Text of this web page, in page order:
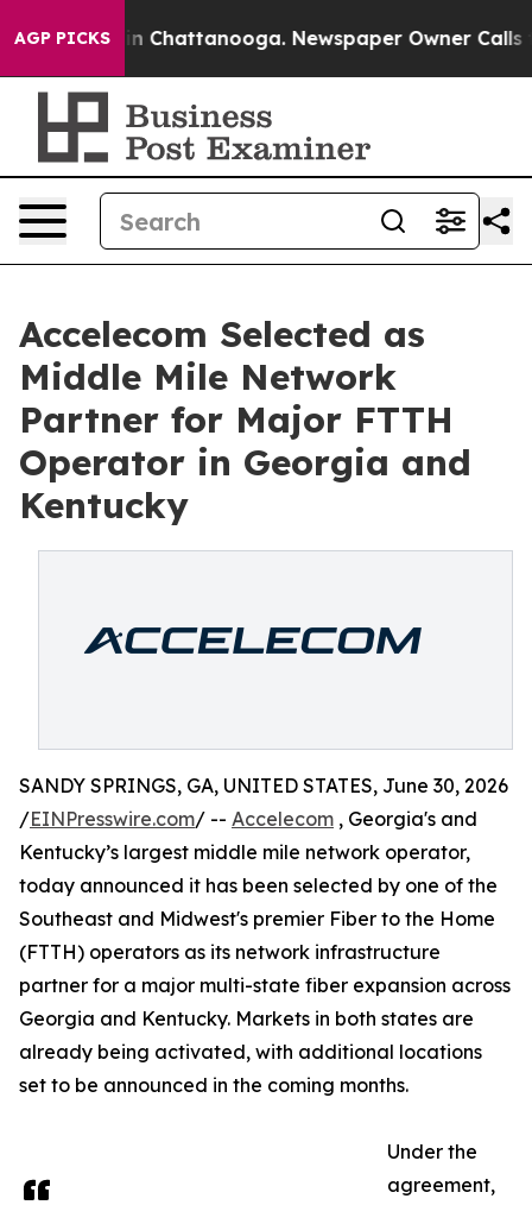
AGP PICKS
Chaos in Chattanooga. Newspaper Owner Calls
Accelecom Selected as
Middle Mile Network
Partner for Major FTTH
Operator in Georgia and
Kentucky
SANDY SPRINGS, GA, UNITED STATES, June 30, 2026
/EINPresswire.com/ -- Accelecom , Georgia's and
Kentucky’s largest middle mile network operator,
today announced it has been selected by one of the
Southeast and Midwest's premier Fiber to the Home
(FTTH) operators as its network infrastructure
partner for a major multi-state fiber expansion across
Georgia and Kentucky. Markets in both states are
already being activated, with additional locations
set to be announced in the coming months.
Under the
agreement,